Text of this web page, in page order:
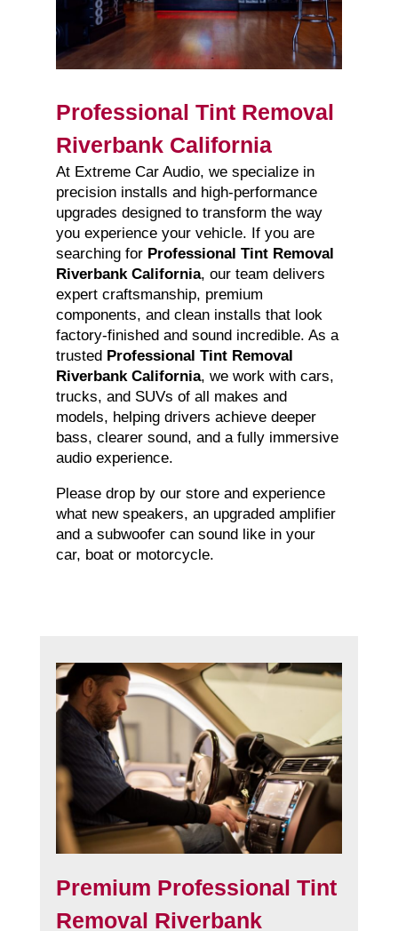
Professional Tint Removal
Riverbank California
At Extreme Car Audio, we specialize in
precision installs and high-performance
upgrades designed to transform the way
you experience your vehicle. If you are
searching for Professional Tint Removal
Riverbank California, our team delivers
expert craftsmanship, premium
components, and clean installs that look
factory-finished and sound incredible. As a
trusted Professional Tint Removal
Riverbank California, we work with cars,
trucks, and SUVs of all makes and
models, helping drivers achieve deeper
bass, clearer sound, and a fully immersive
audio experience.
Please drop by our store and experience
what new speakers, an upgraded amplifier
and a subwoofer can sound like in your
car, boat or motorcycle.
Premium Professional Tint
Removal Riverbank